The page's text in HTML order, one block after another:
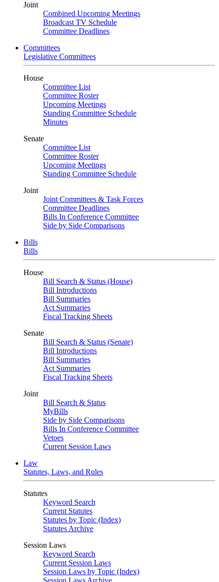
Joint
Combined Upcoming Meetings
Broadcast TV Schedule
Committee Deadlines
Committees
Legislative Committees
House
Committee List
Committee Roster
Upcoming Meetings
Standing Committee Schedule
Minutes
Senate
Committee List
Committee Roster
Upcoming Meetings
Standing Committee Schedule
Joint
Joint Committees & Task Forces
Committee Deadlines
Bills In Conference Committee
Side by Side Comparisons
Bills
Bills
House
Bill Search & Status (House)
Bill Introductions
Bill Summaries
Act Summaries
Fiscal Tracking Sheets
Senate
Bill Search & Status (Senate)
Bill Introductions
Bill Summaries
Act Summaries
Fiscal Tracking Sheets
Joint
Bill Search & Status
MyBills
Side by Side Comparisons
Bills In Conference Committee
Vetoes
Current Session Laws
Law
Statutes, Laws, and Rules
Statutes
Keyword Search
Current Statutes
Statutes by Topic (Index)
Statutes Archive
Session Laws
Keyword Search
Current Session Laws
Session Laws by Topic (Index)
Session Laws Archive